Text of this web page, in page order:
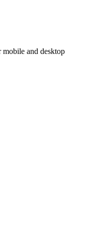
and desktop